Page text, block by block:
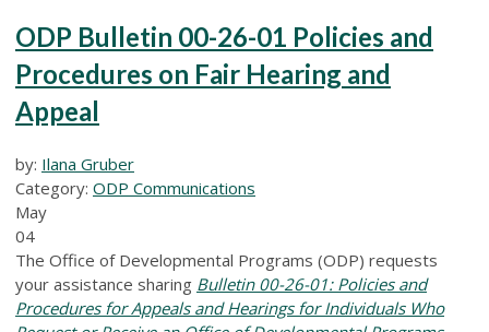
ODP Bulletin 00-26-01 Policies and
Procedures on Fair Hearing and
Appeal
by: Ilana Gruber
Category: ODP Communications
May
04
The Office of Developmental Programs (ODP) requests
your assistance sharing Bulletin 00-26-01: Policies and
Procedures for Appeals and Hearings for Individuals Who